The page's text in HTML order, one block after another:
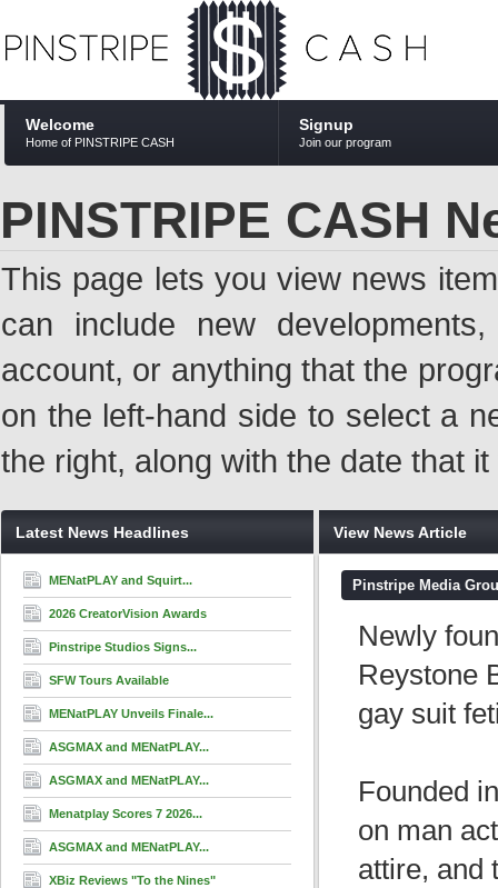
Welcome
Home of PINSTRIPE CASH
Signup
Join our program
PINSTRIPE CASH
This page lets you view news
can include new
account, or anything that the
on the left-hand side to select a
the right, along with the date that
Latest News Headlines
MENatPLAY and Squirt...
2026 CreatorVision Awards
Pinstripe Studios Signs...
SFW Tours Available
MENatPLAY Unveils Finale...
ASGMAX and MENatPLAY...
ASGMAX and MENatPLAY...
Menatplay Scores 7 2026...
ASGMAX and MENatPLAY...
XBiz Reviews "To the Nines"
View News Article
Pinstripe Media
Newly
Reystone
gay suit
Founded
on man
attire, and